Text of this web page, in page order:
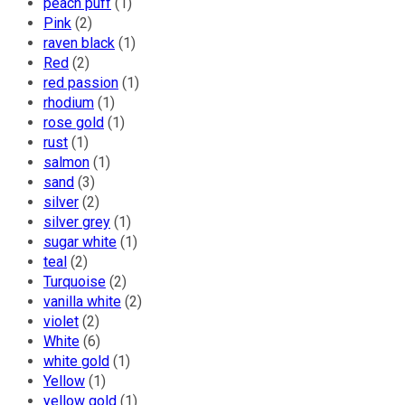
Izabela Mandoiu
Lulu Couture
Bakker made with
Love
Wild Inga
Vida Lohka
Josephine
Eva Roje
Pink (2)
raven black (1)
Red (2)
red passion (1)
rhodium (1)
rose gold (1)
rust (1)
salmon (1)
sand (3)
silver (2)
silver grey (1)
sugar white (1)
teal (2)
Turquoise (2)
vanilla white (2)
violet (2)
White (6)
white gold (1)
Yellow (1)
yellow gold (1)